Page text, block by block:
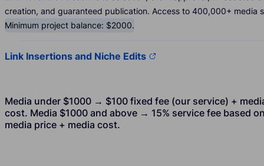
creation, and guaranteed publication. Access to 400,000+ media
Minimum project balance: $2000.
Link Insertions and Niche Edits
Media under $1000 → $100 fixed fee (our service) +
cost. Media $1000 and above → 15% service fee based
media price + media cost.